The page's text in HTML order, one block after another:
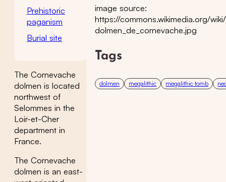
Prehistoric
paganism
Burial site
The Cornevache
dolmen is located
northwest of
Selommes in the
Loir-et-Cher
department in
France.
The Cornevache
dolmen is an east-
image source:
https://commons.wikimedia.org/
dolmen_de_cornevache.jpg
Tags
dolmen megalithic megalithic tomb